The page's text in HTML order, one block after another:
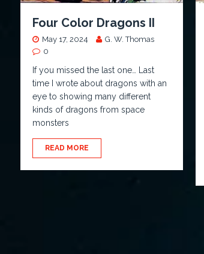
Four Color Dragons II
May 17, 2024
G. W. Thomas
0
If you missed the last one… Last
time I wrote about dragons with an
eye to showing many different
kinds of dragons from space
monsters
READ MORE